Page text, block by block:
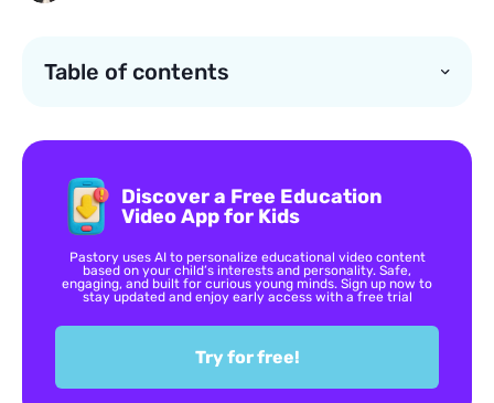
Table of contents
Discover a Free Education
Video App for Kids
Pastory uses AI to personalize educational video content
based on your child’s interests and personality. Safe,
engaging, and built for curious young minds. Sign up now to
stay updated and enjoy early access with a free trial
Try for free!